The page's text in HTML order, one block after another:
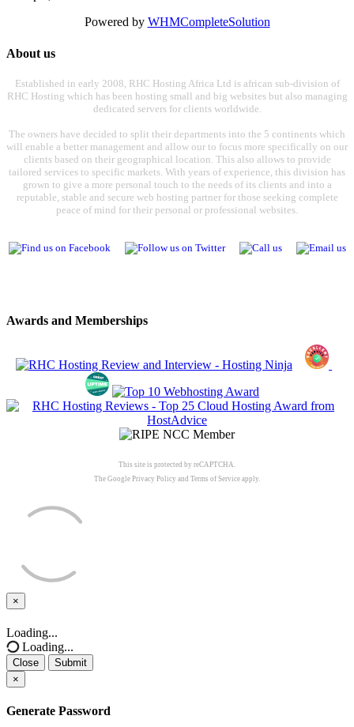
Powered by WHMCompleteSolution
About us
Established in early 2008, RHC Hosting Africa Ltd is african sub-division of
RHC Hosting which has been hosting small and big websites but also managing
dedicated servers for clients worldwide.
The owners have decided to split their departments into the 5 continents which
will enable a better management and allow our to focus more specifically on our
clients based on their geographical location. This also allows to provide
tailored services to specific markets. With years of experience, this division has
grown to give a more personal touch to the needs of its clients and into a
reputable, stable and secure web hosting partner for those seeking complete
peace of mind for their personal or professional websites.
Awards and Memberships
This site is protected by reCAPTCHA.
The Google Privacy Policy and Terms of Service apply.
×
Close
Loading...
Loading...
Close
Submit
×
Generate Password